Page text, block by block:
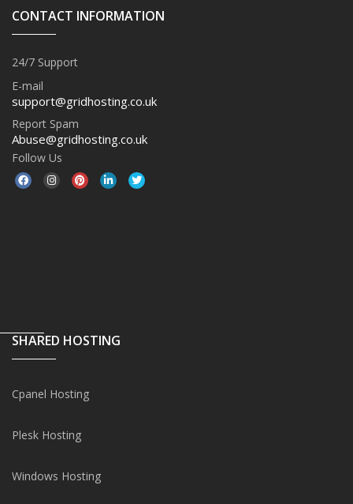
CONTACT INFORMATION
24/7 Support
E-mail
support@gridhosting.co.uk
Report Spam
Abuse@gridhosting.co.uk
Follow Us
SHARED HOSTING
Cpanel Hosting
Plesk Hosting
Windows Hosting